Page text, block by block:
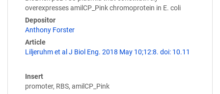
overexpresses amilCP_Pink chromoprotein in E. coli
Depositor
Anthony Forster
Article
Liljeruhm et al J Biol Eng. 2018 May 10;12:8. doi: 10.11
Insert
promoter, RBS, amilCP_Pink